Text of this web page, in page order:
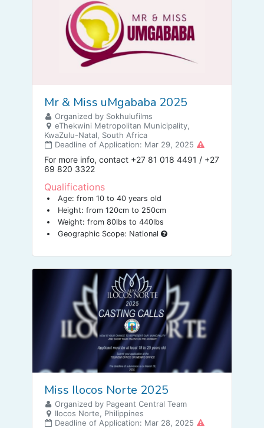
Mr & Miss uMgababa 2025
Organized by Sokhulufilms
eThekwini Metropolitan Municipality,
KwaZulu-Natal, South Africa
Deadline of Application: Mar 29, 2025
For more info, contact +27 81 018 4491 / +27
69 820 3322
Qualifications
Age: from 10 to 40 years old
Height: from 120cm to 250cm
Weight: from 80lbs to 440lbs
Geographic Scope: National
Miss Ilocos Norte 2025
Organized by Pageant Central Team
Ilocos Norte, Philippines
Deadline of Application: Mar 28, 2025